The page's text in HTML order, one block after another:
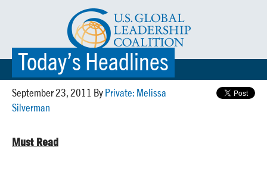
☰ MENU
Today’s Headlines
September 23, 2011 By Private: Melissa
Silverman
Must Read